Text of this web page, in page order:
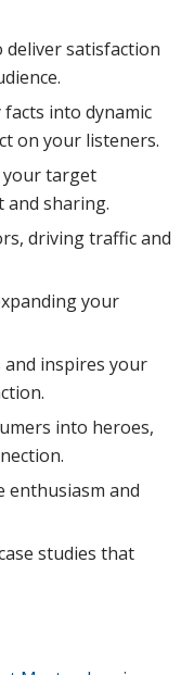
satisfaction
into dynamic
on your listeners.
target
and sharing.
driving traffic and
your
inspires your
into heroes,
enthusiasm and
studies that